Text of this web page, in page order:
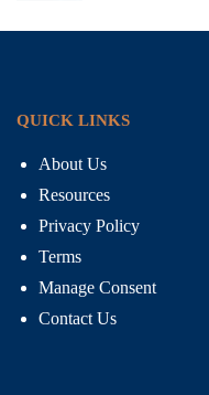
QUICK LINKS
About Us
Resources
Privacy Policy
Terms
Manage Consent
Contact Us